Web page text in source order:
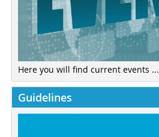
Here you will find current events ...
Guidelines